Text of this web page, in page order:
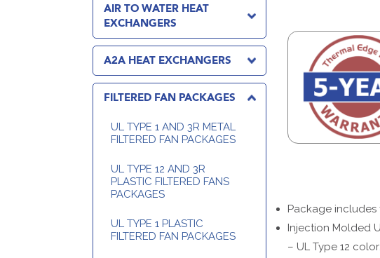
AIR TO WATER HEAT
EXCHANGERS
A2A HEAT EXCHANGERS
FILTERED FAN PACKAGES
UL TYPE 1 AND 3R METAL
FILTERED FAN PACKAGES
UL TYPE 12 AND 3R
PLASTIC FILTERED FANS
PACKAGES
UL TYPE 1 PLASTIC
FILTERED FAN PACKAGES
Package
Injection Molded
– UL Type 12